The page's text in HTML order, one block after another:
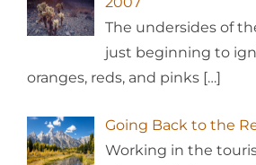
The undersides of
just beginning to
oranges, reds, and pinks […]
Going Back to the
Working in the